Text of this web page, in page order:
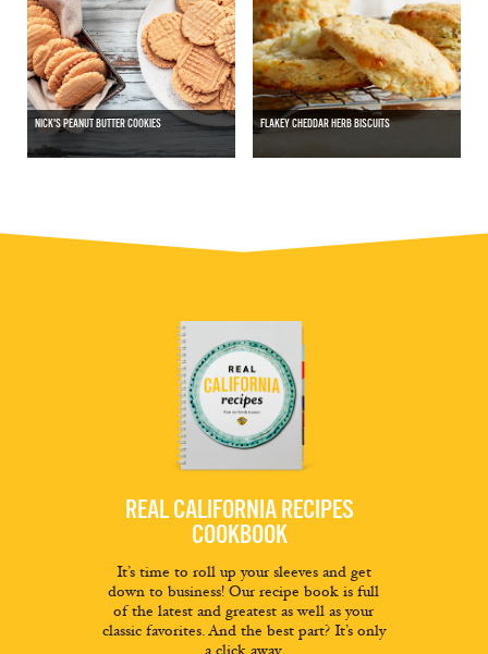
NICK'S PEANUT BUTTER COOKIES FLAKEY CHEDDAR HERB BISCUITS
REAL CALIFORNIA RECIPES
COOKBOOK
It’s time to roll up your sleeves and get
down to business! Our recipe book is full
of the latest and greatest as well as your
classic favorites. And the best part? It’s only